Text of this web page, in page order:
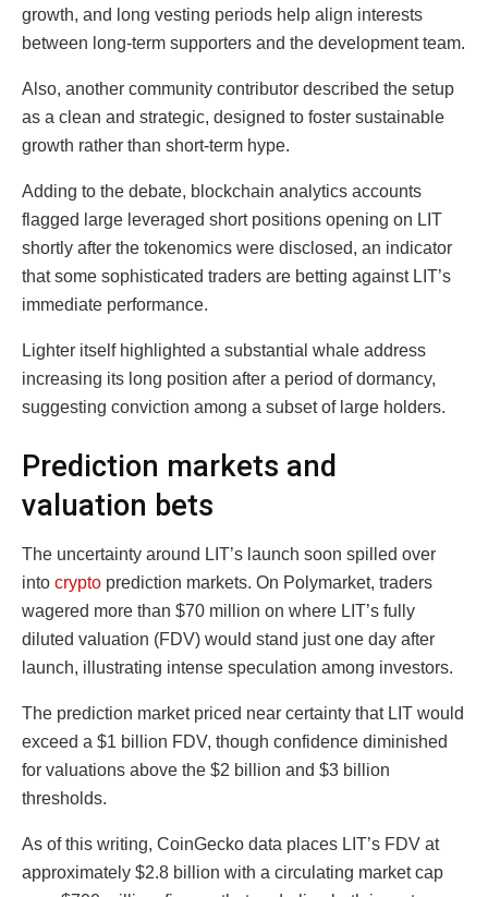
growth, and long vesting periods help align interests
between long-term supporters and the development team.
Also, another community contributor described the setup
as a clean and strategic, designed to foster sustainable
growth rather than short-term hype.
Adding to the debate, blockchain analytics accounts
flagged large leveraged short positions opening on LIT
shortly after the tokenomics were disclosed, an indicator
that some sophisticated traders are betting against LIT’s
immediate performance.
Lighter itself highlighted a substantial whale address
increasing its long position after a period of dormancy,
suggesting conviction among a subset of large holders.
Prediction markets and
valuation bets
The uncertainty around LIT’s launch soon spilled over
into crypto prediction markets. On Polymarket, traders
wagered more than $70 million on where LIT’s fully
diluted valuation (FDV) would stand just one day after
launch, illustrating intense speculation among investors.
The prediction market priced near certainty that LIT would
exceed a $1 billion FDV, though confidence diminished
for valuations above the $2 billion and $3 billion
thresholds.
As of this writing, CoinGecko data places LIT’s FDV at
approximately $2.8 billion with a circulating market cap